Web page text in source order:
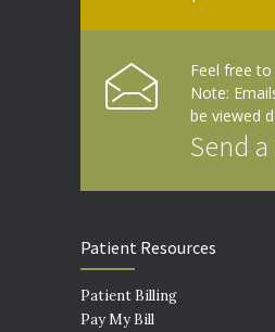
Feel free
Note:
be viewed
Send
Patient Resources
Patient Billing
Pay My Bill